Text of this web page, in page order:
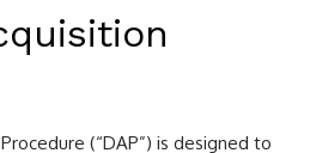
(“DAP”) is designed to